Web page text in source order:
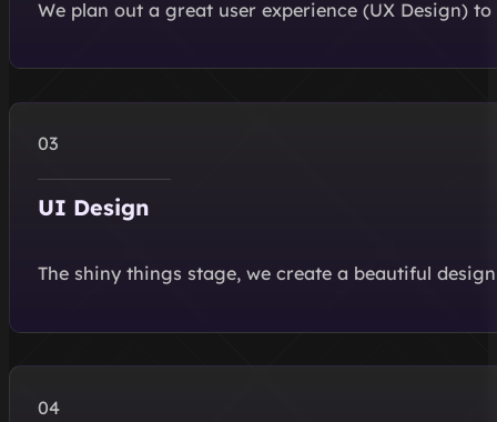
We plan out a great user experience (UX Design)
UI Design
The shiny things stage, we create a beautiful